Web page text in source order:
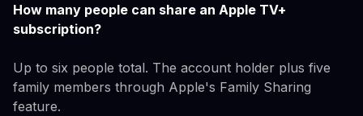
How many people can share an Apple TV+
subscription?
Up to six people total. The account holder plus five
family members through Apple's Family Sharing
feature.